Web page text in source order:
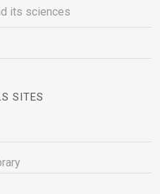
its sciences
SITES